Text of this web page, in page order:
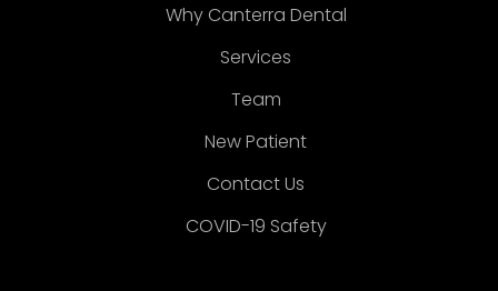
Why Canterra Dental
Services
Team
New Patient
Contact Us
COVID-19 Safety